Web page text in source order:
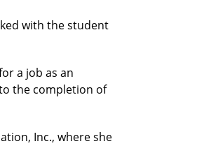
with the student
a job as an
the completion of
Inc., where she